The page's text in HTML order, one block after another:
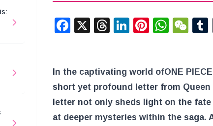
Facebook
X Threads
LinkedIn
In the captivating world ofONE PIECE
short yet profound letter from
letter not only sheds light on the
at deeper mysteries within the saga.